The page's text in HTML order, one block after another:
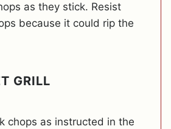
as they stick. Resist
because it could rip the
GRILL
chops as instructed in the